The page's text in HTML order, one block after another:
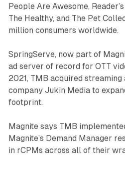
People Are Awesome,
The Healthy, and The Pet
million consumers worldwide.
SpringServe, now part of
ad server of record for OTT
2021, TMB acquired streaming
company Jukin Media to
footprint.
Magnite says TMB
Magnite’s Demand Manager
in rCPMs across all of their